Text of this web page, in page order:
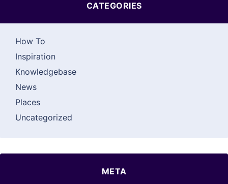
CATEGORIES
How To
Inspiration
Knowledgebase
News
Places
Uncategorized
META